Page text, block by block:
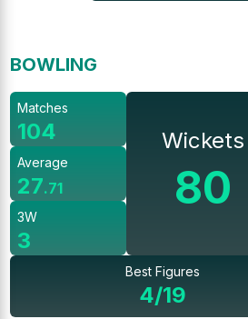
BOWLING
Matches
104
Average
27.71
3W
3
Wickets
80
Best Figures
4/19